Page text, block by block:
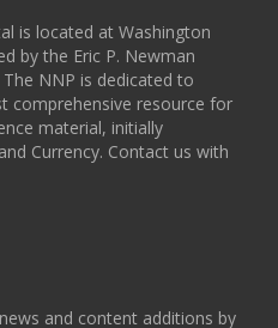
is located at Washington
by the Eric P. Newman
NNP is dedicated to
comprehensive resource for
material, initially
Currency. Contact us with
and content additions by